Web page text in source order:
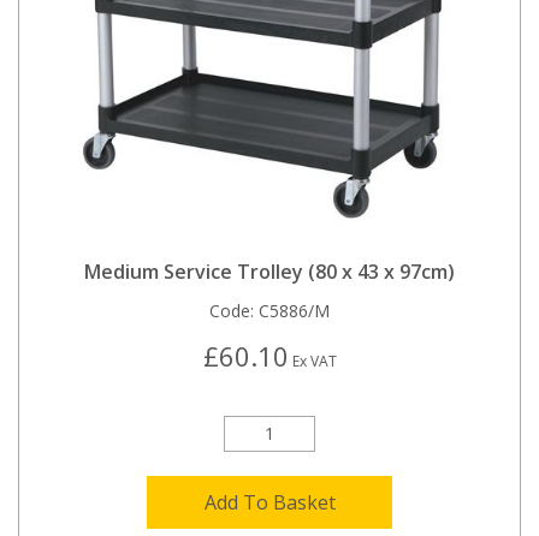
Medium Service Trolley (80 x 43 x 97cm)
Code: C5886/M
£60.10 Ex VAT
Add To Basket